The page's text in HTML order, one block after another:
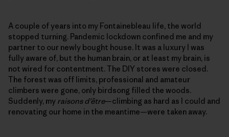
A couple of years into my Fontainebleau life, the world
stopped turning. Pandemic lockdown confined me and my
partner to our newly bought house. It was a luxury I was
fully aware of, but the human brain, or at least my brain, is
not wired for contentment. The DIY stores were closed.
The forest was off limits, professional and amateur
climbers were gone, only birdsong filled the woods.
Suddenly, my raisons d’être—climbing as hard as I could and
renovating our home in the meantime—were taken away.